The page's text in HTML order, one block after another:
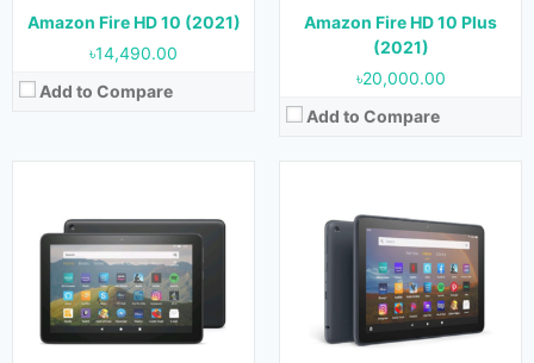
Amazon Fire HD 10 (2021)
৳14,490.00
Add to Compare
Amazon Fire HD 10 Plus
(2021)
৳20,000.00
Add to Compare
View Details →
View Details →
Released:23 May, 2023
OS:Android 11
Display:11.0 inches
Camera:8 MP (Rear) & 8 MP (Front)
RAM:4 GB